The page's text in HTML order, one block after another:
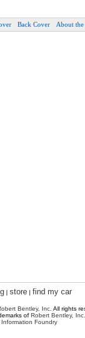
Back Cover About
| store | find my car
Bentley, Inc . All rights
of Robert Bentley, Inc.
Information Foundry